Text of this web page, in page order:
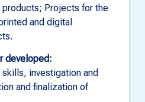
Projects for the
and digital
developed:
investigation and
and finalization of